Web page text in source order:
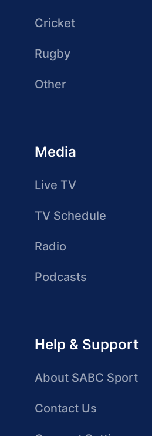
Cricket
Rugby
Other
Media
Live TV
TV Schedule
Radio
Podcasts
Help & Support
About SABC Sport
Contact Us